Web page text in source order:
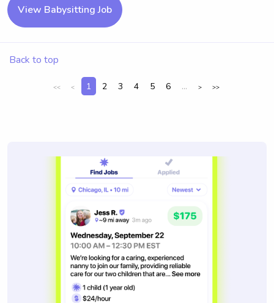
View Babysitting Job
Back to top
<< < 1 2 3 4 5 6 ... > >>